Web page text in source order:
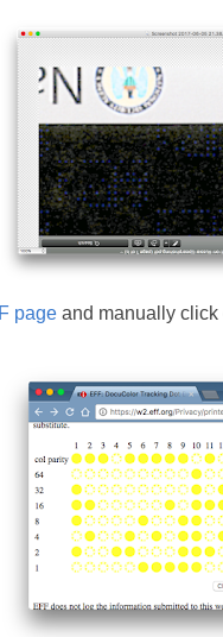
page and manually click